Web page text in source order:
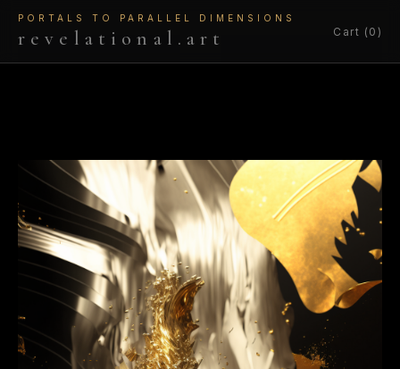
PORTALS TO PARALLEL DIMENSIONS
revelational.art Cart (0)